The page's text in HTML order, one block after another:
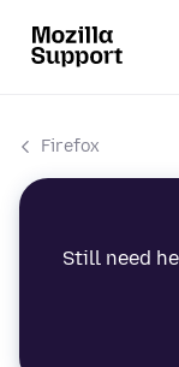
Firefox
Still need